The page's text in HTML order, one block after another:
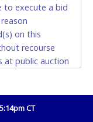
for and/or pick
said
to remove
a copy of
driver’s license.
to execute a bid
on this
recourse
at public auction
antipollution
CT